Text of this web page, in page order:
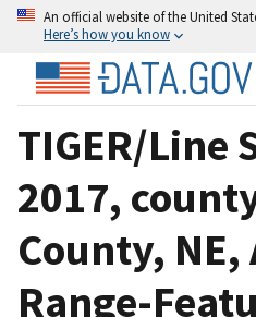
An official website of the United
Here’s how you know
TIGER/Line
2017,
County, NE,
Range-